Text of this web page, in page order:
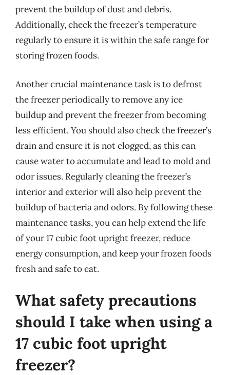
prevent the buildup of dust and debris.
Additionally, check the freezer’s temperature
regularly to ensure it is within the safe range for
storing frozen foods.
Another crucial maintenance task is to defrost
the freezer periodically to remove any ice
buildup and prevent the freezer from becoming
less efficient. You should also check the freezer’s
drain and ensure it is not clogged, as this can
cause water to accumulate and lead to mold and
odor issues. Regularly cleaning the freezer’s
interior and exterior will also help prevent the
buildup of bacteria and odors. By following these
maintenance tasks, you can help extend the life
of your 17 cubic foot upright freezer, reduce
energy consumption, and keep your frozen foods
fresh and safe to eat.
What safety precautions
should I take when using a
17 cubic foot upright
freezer?